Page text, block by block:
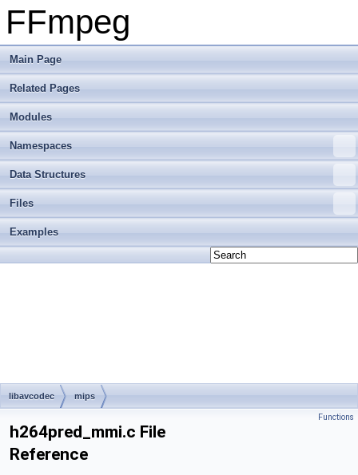
FFmpeg
Main Page
Related Pages
Modules
Namespaces
Data Structures
Files
Examples
libavcodec mips
Functions
h264pred_mmi.c File
Reference